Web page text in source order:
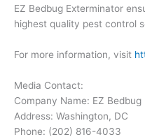
EZ Bedbug Exterminator
highest quality pest control
For more information, visit
Media Contact:
Company Name: EZ
Address: Washington, DC
Phone: (202) 816-4033